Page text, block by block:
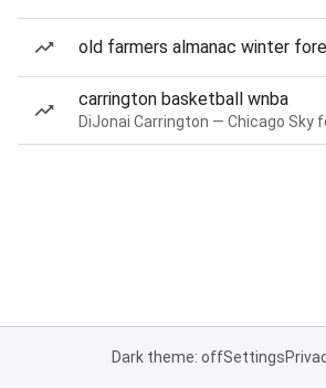
old farmers almanac winter
carrington basketball wnba
Dark theme: offSettings